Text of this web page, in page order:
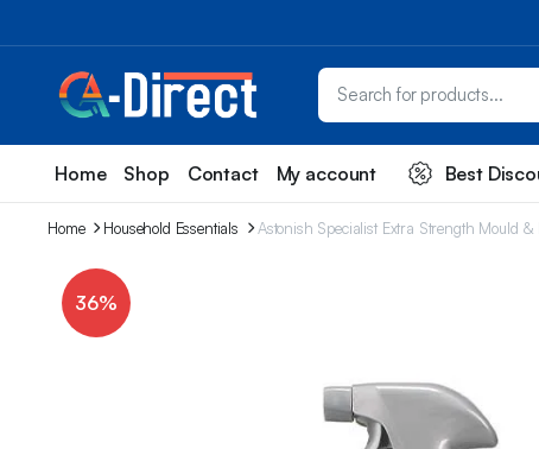
Home Shop Contact My account Best
Home Household Essentials Astonish Specialist Extra Strength Mould
36%